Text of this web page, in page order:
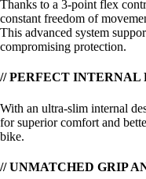
Thanks to a 3-point flex
constant freedom of
This advanced system
compromising protection.
// PERFECT INTERNAL
With an ultra-slim internal
for superior comfort and
bike.
// UNMATCHED GRIP